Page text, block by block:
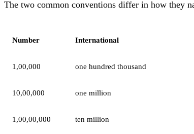
The two common conventions differ in how they
Number International
1,00,000 one hundred thousand
10,00,000 one million
1,00,00,000 ten million